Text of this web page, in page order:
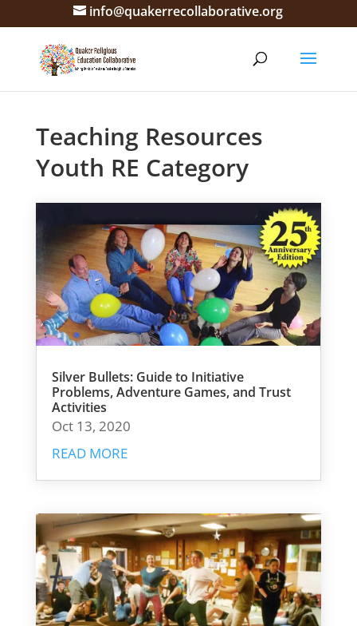
info@quakerrecollaborative.org
Teaching Resources
Youth RE Category
Silver Bullets: Guide to Initiative
Problems, Adventure Games, and Trust
Activities
Oct 13, 2020
READ MORE